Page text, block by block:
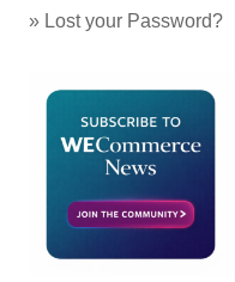
» Lost your Password?